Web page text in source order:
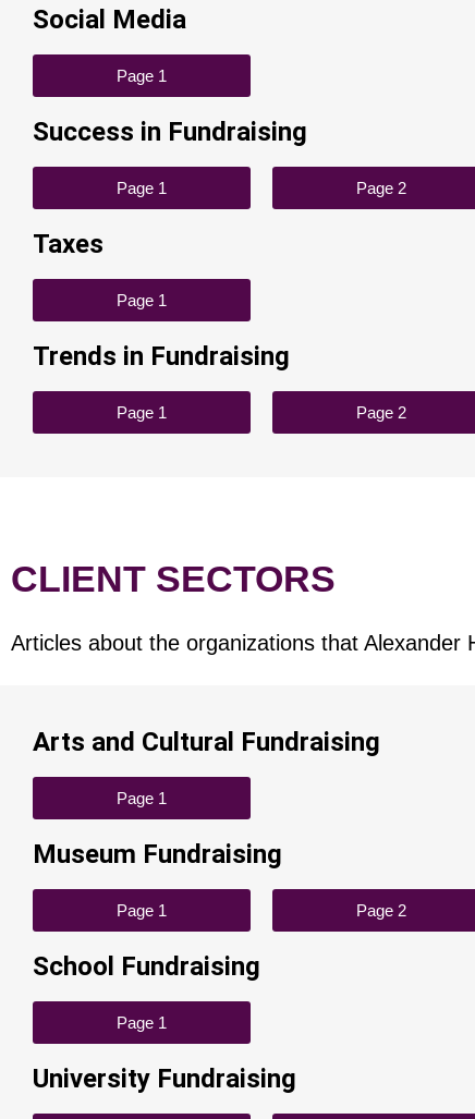
Social Media
Page 1
Success in Fundraising
Page 1 Page 2
Taxes
Page 1
Trends in Fundraising
Page 1 Page 2
CLIENT SECTORS
Articles about the organizations that Alexander
Arts and Cultural Fundraising​
Page 1
Museum Fundraising
Page 1 Page 2
School Fundraising
Page 1
University Fundraising